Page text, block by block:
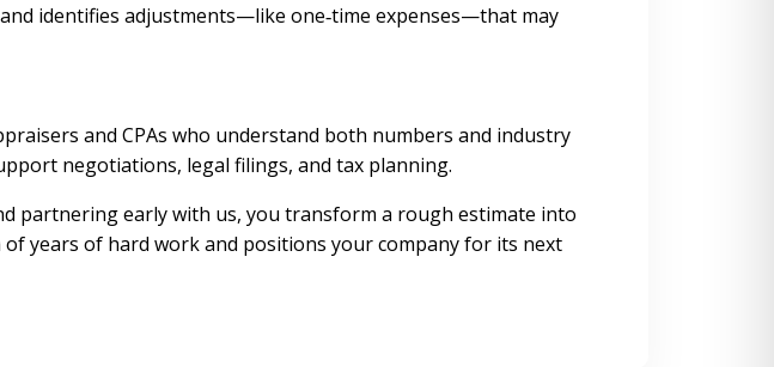
identifies adjustments—like one‑time expenses—that may
and CPAs who understand both numbers and industry
negotiations, legal filings, and tax planning.
partnering early with us, you transform a rough estimate into
years of hard work and positions your company for its next